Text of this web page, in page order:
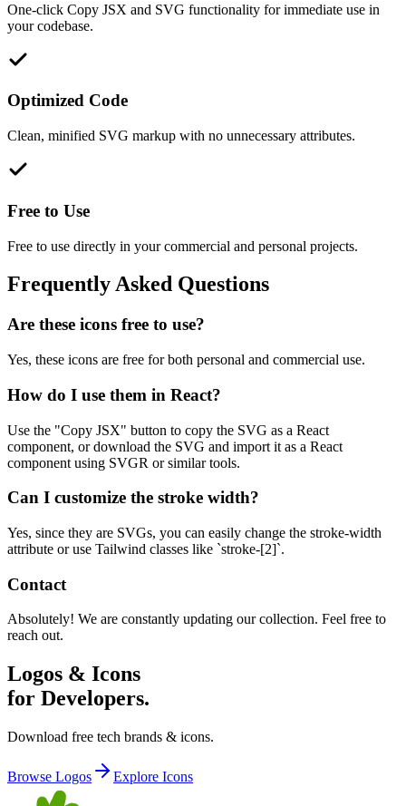
One-click Copy JSX and SVG functionality for immediate use in
your codebase.
Optimized Code
Clean, minified SVG markup with no unnecessary attributes.
Free to Use
Free to use directly in your commercial and personal projects.
Frequently Asked Questions
Are these icons free to use?
Yes, these icons are free for both personal and commercial use.
How do I use them in React?
Use the "Copy JSX" button to copy the SVG as a React
component, or download the SVG and import it as a React
component using SVGR or similar tools.
Can I customize the stroke width?
Yes, since they are SVGs, you can easily change the stroke-width
attribute or use Tailwind classes like `stroke-[2]`.
Contact
Absolutely! We are constantly updating our collection. Feel free to
reach out.
Logos & Icons
for Developers.
Download free tech brands & icons.
Browse Logos Explore Icons